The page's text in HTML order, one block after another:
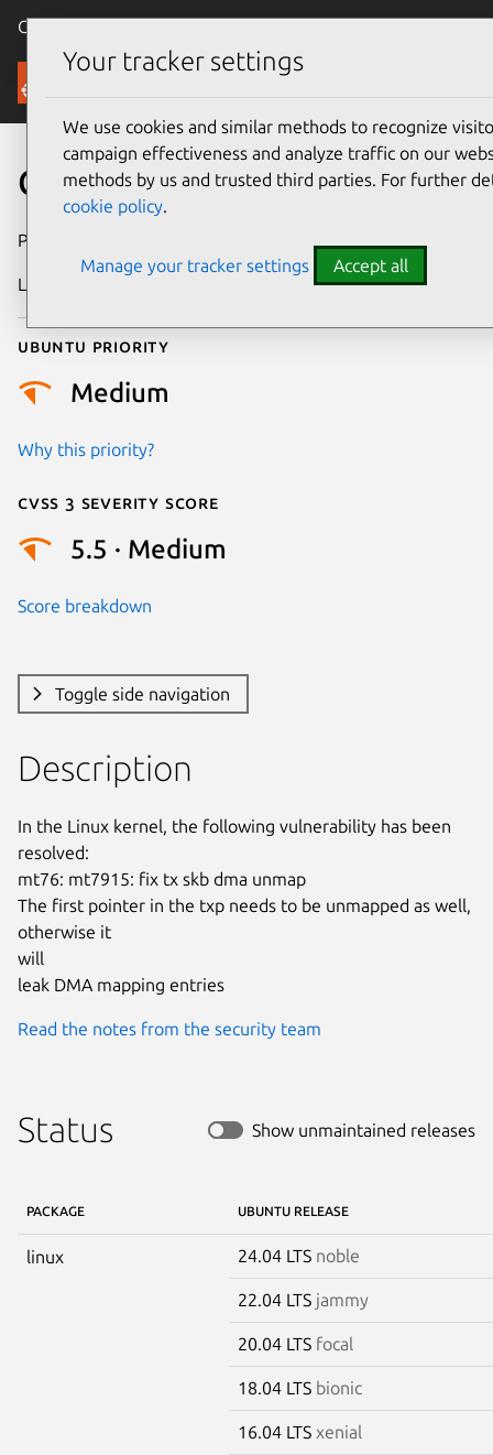
Canonical Ubuntu
Security
CVE-2021-47032
Publication date
Last updated
Ubuntu priority
Medium
Why this priority?
Cvss 3 Severity Score
5.5 · Medium
Score breakdown
Toggle side navigation
Description
In the Linux kernel, the following vulnerability has been
resolved:
mt76: mt7915: fix tx skb dma unmap
The first pointer in the txp needs to be unmapped as well,
otherwise it
will
leak DMA mapping entries
Read the notes from the security team
Status Show unmaintained releases
PACKAGE UBUNTU RELEASE
linux 24.04 LTS noble
22.04 LTS jammy
20.04 LTS focal
18.04 LTS bionic
16.04 LTS xenial
Your tracker settings
We use cookies and similar methods to recognize
campaign effectiveness and analyze traffic on our
methods by us and trusted third parties. For further
cookie policy.
Manage your tracker settings Accept all